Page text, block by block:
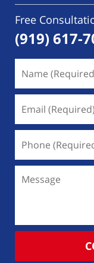
Free
(919) 617-
(Required)
(Required)
(Required)